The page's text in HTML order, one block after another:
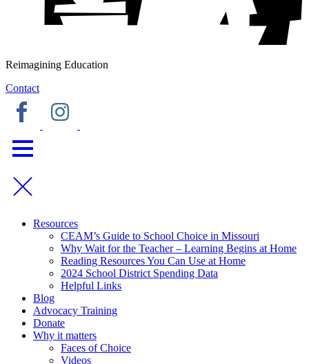
Reimagining Education
Contact
Resources
CEAM’s Guide to School Choice in Missouri
Why Wait for the Teacher – Learning Begins at Home
Reading Resources You Can Use at Home
2024 School District Spending Data
Helpful Links
Blog
Advocacy Training
Donate
Why it matters
Faces of Choice
Videos